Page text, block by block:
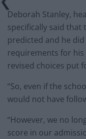
Deborah Stanley,
specifically said that
predicted and he
requirements for his
revised choices put
“So, even if the
would not have
“However, we no
score in our